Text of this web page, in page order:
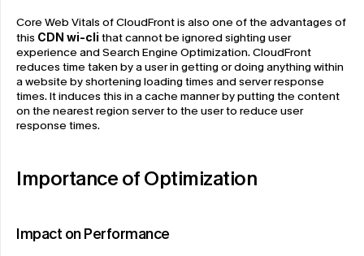
Core Web Vitals of CloudFront is also one of the advantages of
this CDN wi-cli that cannot be ignored sighting user
experience and Search Engine Optimization. CloudFront
reduces time taken by a user in getting or doing anything within
a website by shortening loading times and server response
times. It induces this in a cache manner by putting the content
on the nearest region server to the user to reduce user
response times.
Importance of Optimization
Impact on Performance